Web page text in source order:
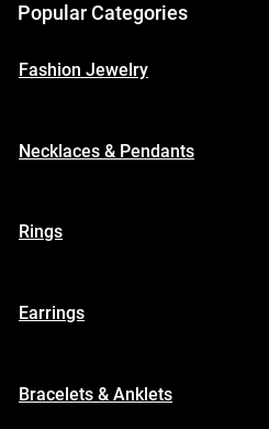
Popular Categories
Fashion Jewelry
Necklaces & Pendants
Rings
Earrings
Bracelets & Anklets